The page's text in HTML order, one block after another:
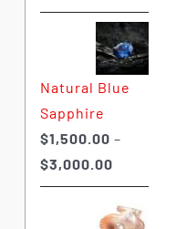
range:
$225.00
through
$400.00
Natural Blue
Sapphire
$1,500.00 –
$3,000.00Price
range: